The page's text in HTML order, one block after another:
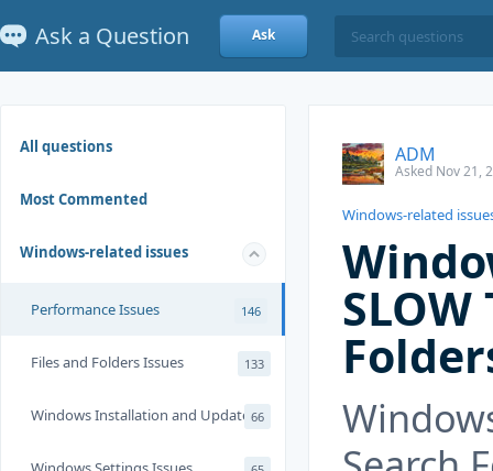
Ask a Question Ask
All questions
Most Commented
Windows-related issues
Performance Issues 146
Files and Folders Issues 133
Windows Installation and Update 66
ADM
Asked Nov 21,
Windows-related